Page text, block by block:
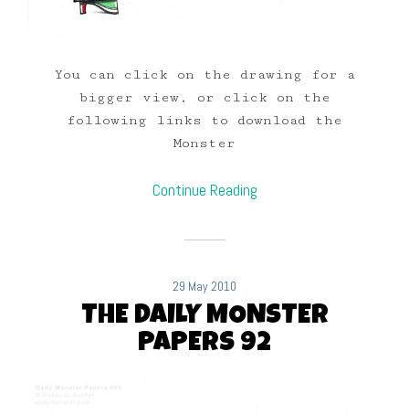
You can click on the drawing for a
bigger view, or click on the
following links to download the
Monster
Continue Reading
29 May 2010
THE DAILY MONSTER
PAPERS 92